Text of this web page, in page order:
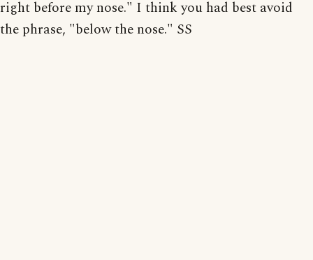
right before my nose." I think you had best avoid
the phrase, "below the nose." SS